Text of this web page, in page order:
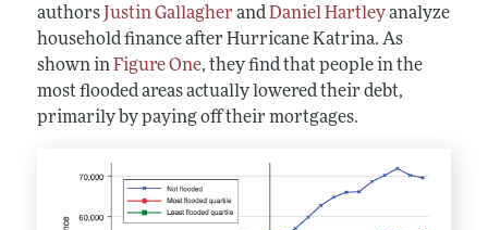
authors Justin Gallagher andDaniel Hartleyanalyze
household finance after Hurricane Katrina. As
shown inFigure One, they find that people in the
most flooded areas actually lowered their debt,
primarily by paying off their mortgages.